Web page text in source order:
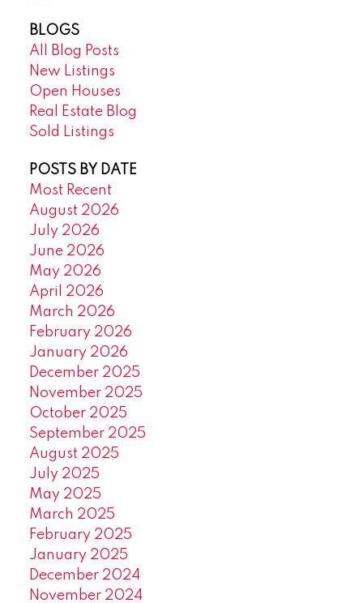
BLOGS
All Blog Posts
New Listings
Open Houses
Real Estate Blog
Sold Listings
POSTS BY DATE
Most Recent
August 2026
July 2026
June 2026
May 2026
April 2026
March 2026
February 2026
January 2026
December 2025
November 2025
October 2025
September 2025
August 2025
July 2025
May 2025
March 2025
February 2025
January 2025
December 2024
November 2024